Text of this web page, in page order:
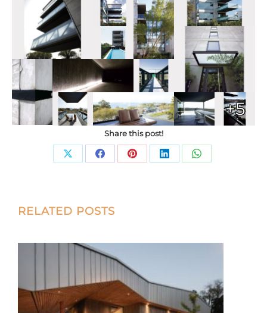
+5
Share this post!
Share Share Share Share Share
Post
RELATED POSTS